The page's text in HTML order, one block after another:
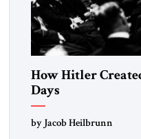
How Hitler
Days
by Jacob Heilbrunn